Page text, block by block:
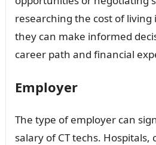
researching the cost of
they can make informed
career path and financial
Employer
The type of employer can
salary of CT techs. Hospitals,